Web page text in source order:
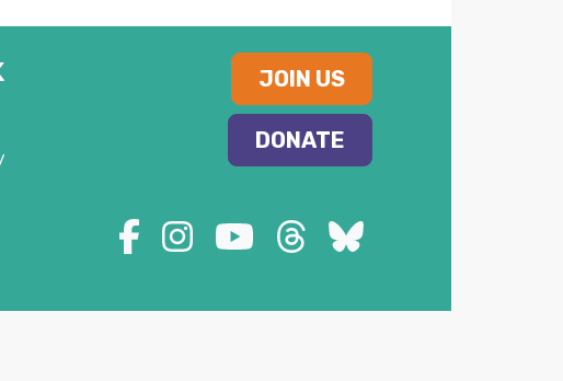
JOIN US
DONATE